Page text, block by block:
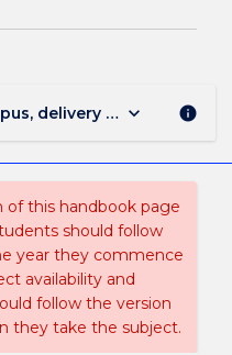
delivery mode, and
keyboard_arrow_down info
of this handbook page
should follow
year they commence
availability and
follow the version
they take the subject.